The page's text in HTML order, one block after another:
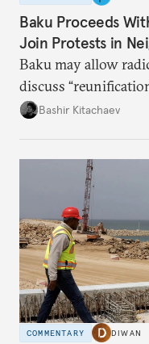
Baku Proceeds
Join Protests in
Baku may allow
discuss
president and key
Bashir Kitachaev
COMMENTARY DIWAN